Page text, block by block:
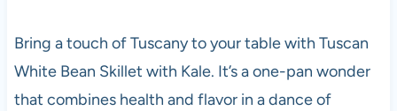
Bring a touch of Tuscany to your table with Tuscan
White Bean Skillet with Kale. It’s a one-pan wonder
that combines health and flavor in a dance of